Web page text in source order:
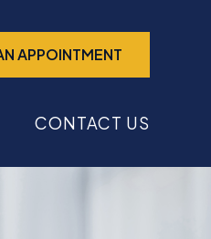
APPOINTMENT
CONTACT US